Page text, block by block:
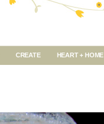
CREATE HEART + HOME